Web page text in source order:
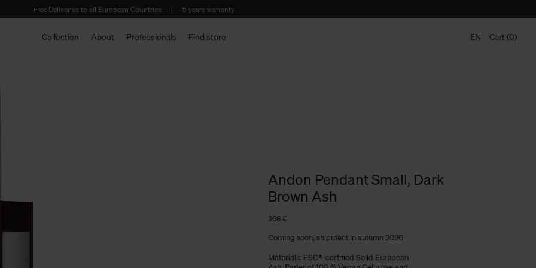
Free Deliveries to all European Countries | 5 years warranty
Collection About Professionals Find store EN Cart (0)
Andon Pendant Small, Dark
Brown Ash
368€
Coming soon, shipment in autumn 2026
Materials: FSC®-certified Solid European